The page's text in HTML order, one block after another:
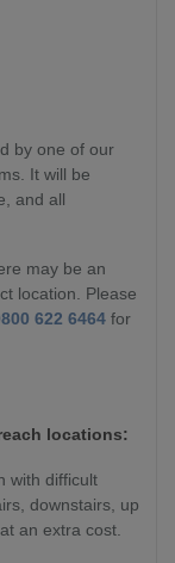
by one of our
It will be
and all
may be an
location. Please
622 6464 for
locations:
with difficult
downstairs, up
an extra cost.